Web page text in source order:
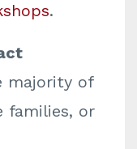
.
majority of
families, or